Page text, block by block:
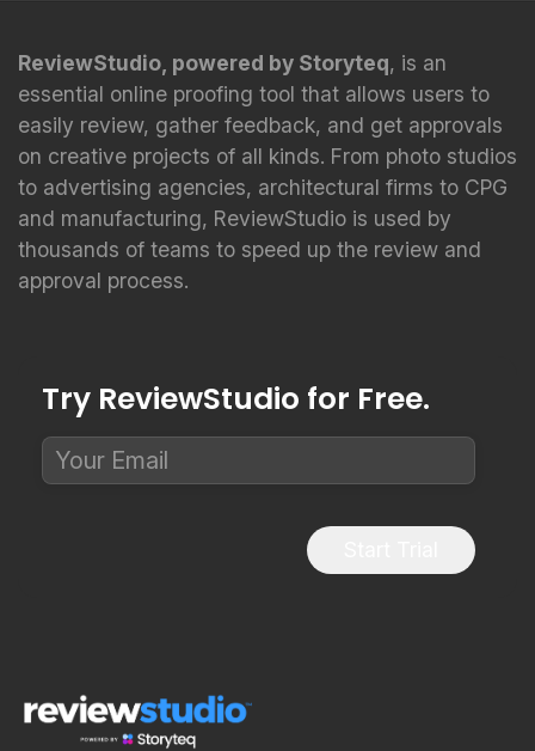
ReviewStudio, powered by Storyteq, is an
essential online proofing tool that allows users to
easily review, gather feedback, and get approvals
on creative projects of all kinds. From photo studios
to advertising agencies, architectural firms to CPG
and manufacturing, ReviewStudio is used by
thousands of teams to speed up the review and
approval process.
Try ReviewStudio for Free.